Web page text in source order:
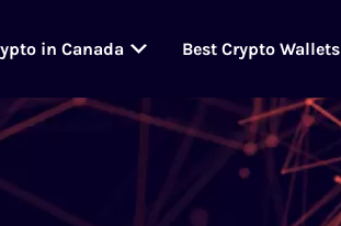
in Canada Best Crypto Wallets